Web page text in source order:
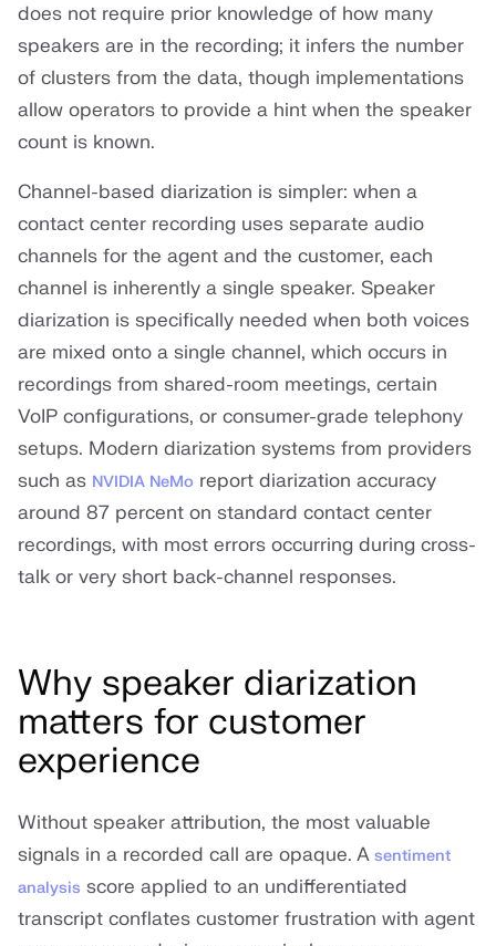
does not require prior knowledge of how many
speakers are in the recording; it infers the number
of clusters from the data, though implementations
allow operators to provide a hint when the speaker
count is known.
Channel-based diarization is simpler: when a
contact center recording uses separate audio
channels for the agent and the customer, each
channel is inherently a single speaker. Speaker
diarization is specifically needed when both voices
are mixed onto a single channel, which occurs in
recordings from shared-room meetings, certain
VoIP configurations, or consumer-grade telephony
setups. Modern diarization systems from providers
such as NVIDIA NeMo report diarization accuracy
around 87 percent on standard contact center
recordings, with most errors occurring during cross-
talk or very short back-channel responses.
Why speaker diarization
matters for customer
experience
Without speaker attribution, the most valuable
signals in a recorded call are opaque. A sentiment
analysis score applied to an undifferentiated
transcript conflates customer frustration with agent